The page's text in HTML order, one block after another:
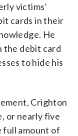
victims’
cards in their
He
the debit card
to hide his
Crighton
or nearly five
full amount of